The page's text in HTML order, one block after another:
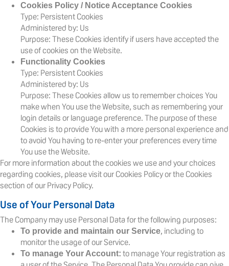
Cookies Policy / Notice Acceptance Cookies
Type: Persistent Cookies
Administered by: Us
Purpose: These Cookies identify if users have accepted the
use of cookies on the Website.
Functionality Cookies
Type: Persistent Cookies
Administered by: Us
Purpose: These Cookies allow us to remember choices You
make when You use the Website, such as remembering your
login details or language preference. The purpose of these
Cookies is to provide You with a more personal experience and
to avoid You having to re-enter your preferences every time
You use the Website.
For more information about the cookies we use and your choices
regarding cookies, please visit our Cookies Policy or the Cookies
section of our Privacy Policy.
Use of Your Personal Data
The Company may use Personal Data for the following purposes:
To provide and maintain our Service, including to
monitor the usage of our Service.
To manage Your Account: to manage Your registration as